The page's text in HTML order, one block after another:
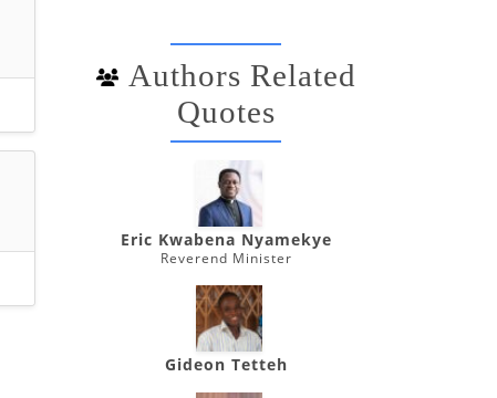
Authors Related
Quotes
Eric Kwabena Nyamekye
Reverend Minister
Gideon Tetteh